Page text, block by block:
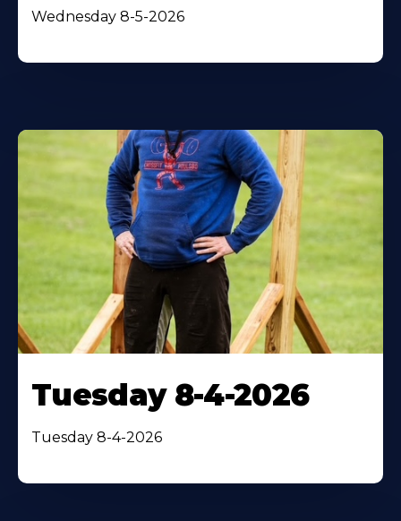
Wednesday 8-5-2026
Tuesday 8-4-2026
Tuesday 8-4-2026